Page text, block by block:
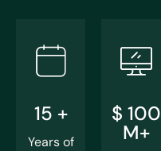
15 +
Years of
$ 100
M+